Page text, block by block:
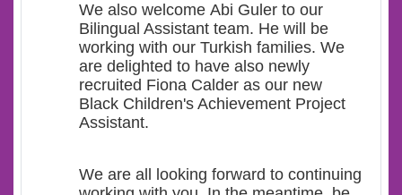
We also welcome Abi Guler to our
Bilingual Assistant team. He will be
working with our Turkish families. We
are delighted to have also newly
recruited Fiona Calder as our new
Black Children's Achievement Project
Assistant.
We are all looking forward to continuing